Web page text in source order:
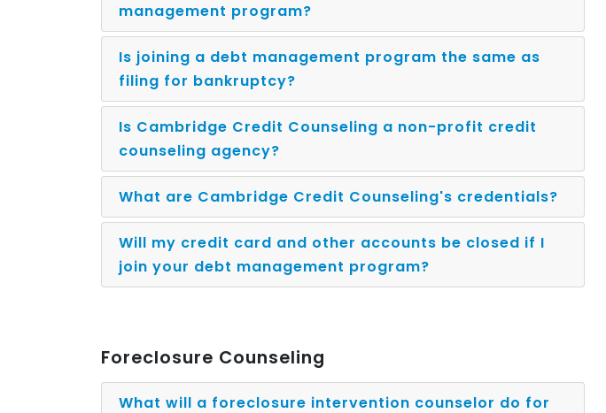
management program?
Is joining a debt management program the same as
filing for bankruptcy?
Is Cambridge Credit Counseling a non-profit credit
counseling agency?
What are Cambridge Credit Counseling's credentials?
Will my credit card and other accounts be closed if I
join your debt management program?
Foreclosure Counseling
What will a foreclosure intervention counselor do for